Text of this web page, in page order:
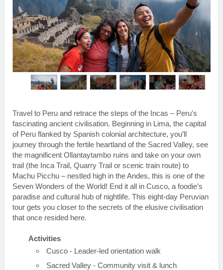
Travel to Peru and retrace the steps of the Incas – Peru's
fascinating ancient civilisation. Beginning in Lima, the capital
of Peru flanked by Spanish colonial architecture, you’ll
journey through the fertile heartland of the Sacred Valley, see
the magnificent Ollantaytambo ruins and take on your own
trail (the Inca Trail, Quarry Trail or scenic train route) to
Machu Picchu – nestled high in the Andes, this is one of the
Seven Wonders of the World! End it all in Cusco, a foodie’s
paradise and cultural hub of nightlife. This eight-day Peruvian
tour gets you closer to the secrets of the elusive civilisation
that once resided here.
Activities
Cusco - Leader-led orientation walk
Sacred Valley - Community visit & lunch